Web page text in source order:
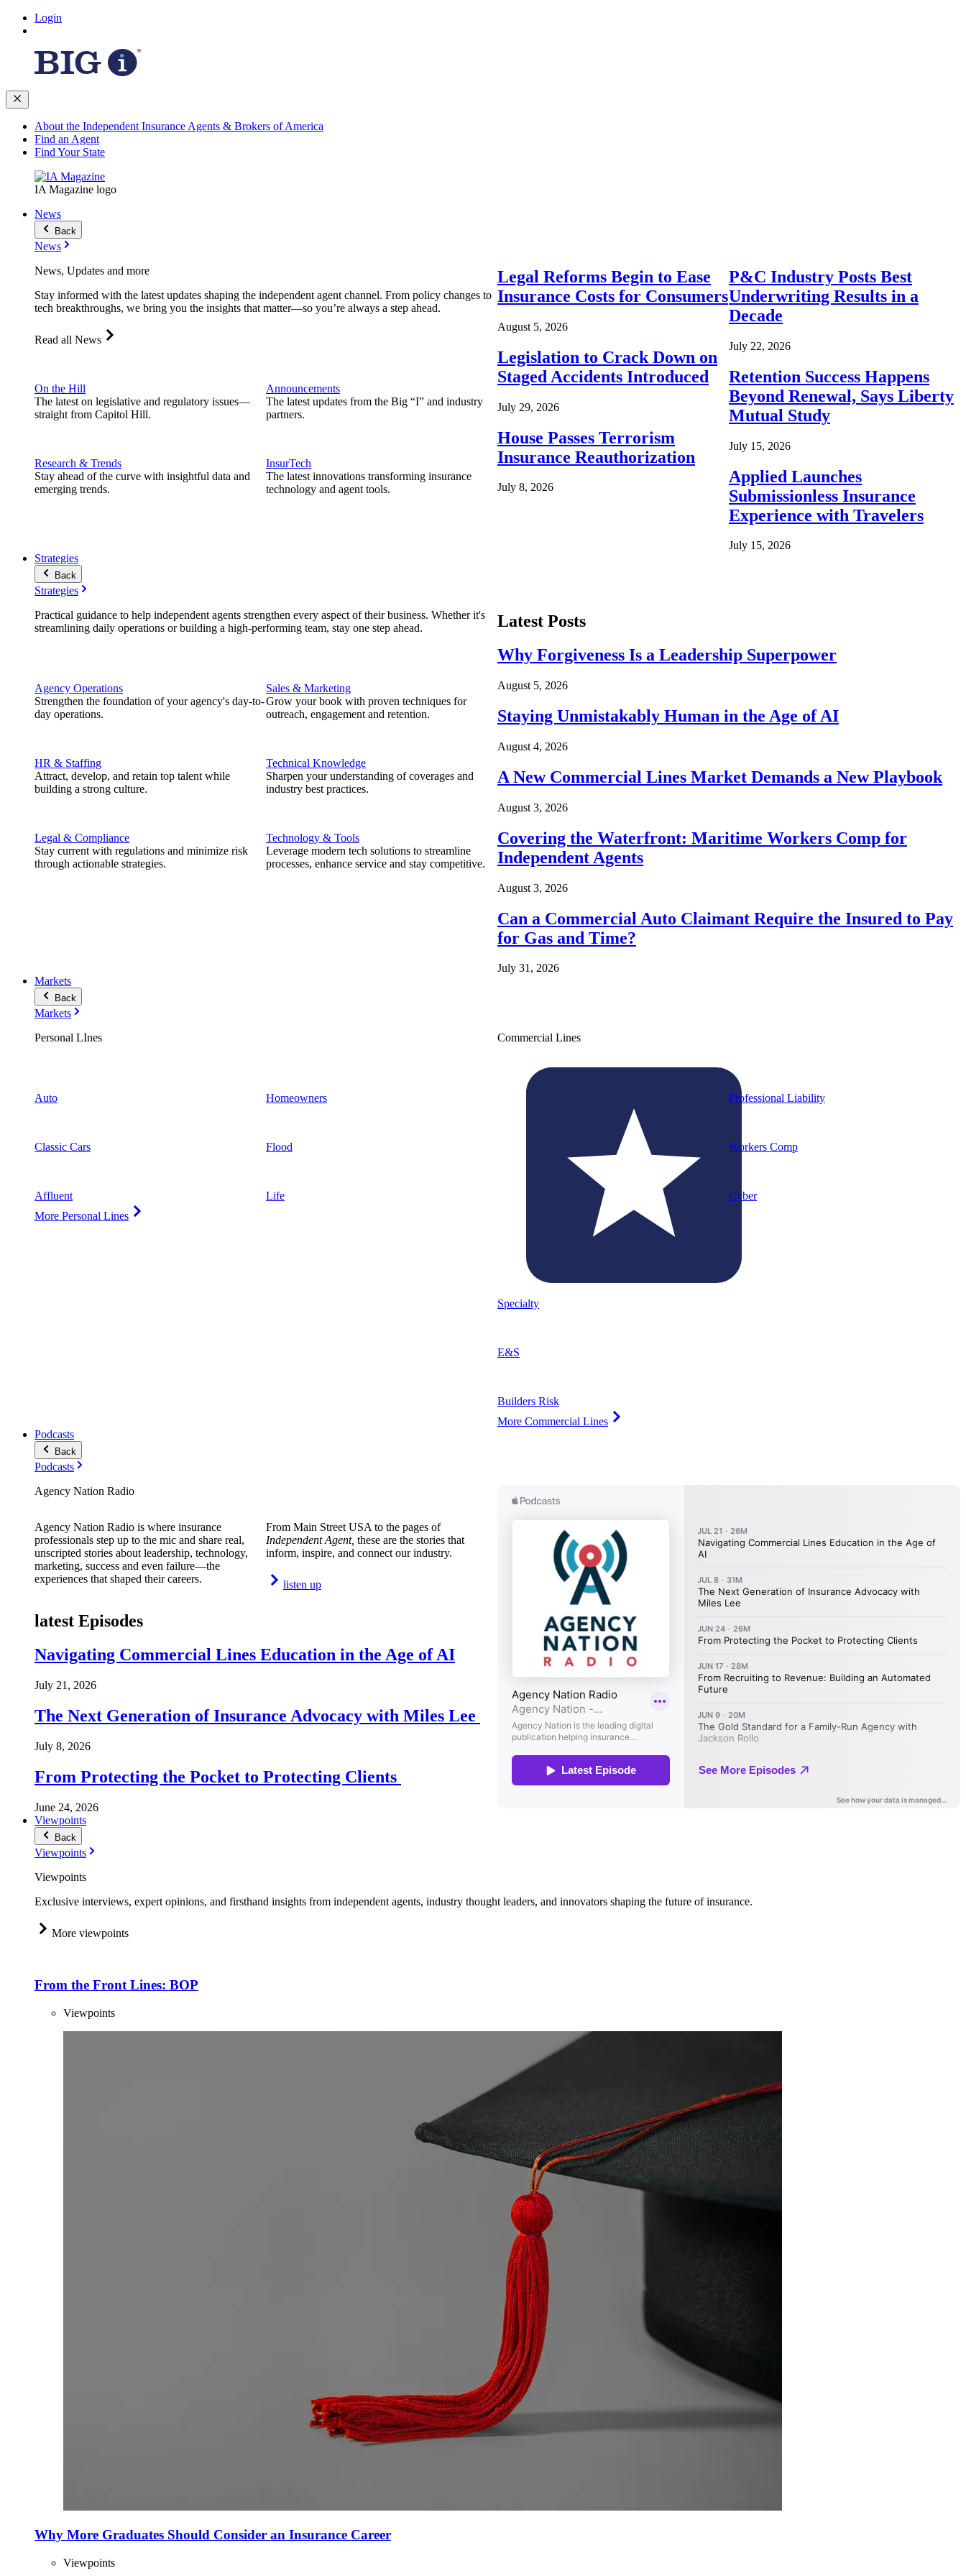
Login
About the Independent Insurance Agents & Brokers of America
Find an Agent
Find Your State
IA Magazine logo
News
Back
News
News, Updates and more
Stay informed with the latest updates shaping the independent agent channel. From policy changes to
tech breakthroughs, we bring you the insights that matter—so you’re always a step ahead.
Read all News
On the Hill
The latest on legislative and regulatory issues—
straight from Capitol Hill.
Research & Trends
Stay ahead of the curve with insightful data and
emerging trends.
Announcements
The latest updates from the Big “I” and industry
partners.
InsurTech
The latest innovations transforming insurance
technology and agent tools.
Legal Reforms Begin to Ease
Insurance Costs for Consumers
August 5, 2026
Legislation to Crack Down on
Staged Accidents Introduced
July 29, 2026
House Passes Terrorism
Insurance Reauthorization
July 8, 2026
P&C Industry Posts Best
Underwriting Results in a
Decade
July 22, 2026
Retention Success Happens
Beyond Renewal, Says Liberty
Mutual Study
July 15, 2026
Applied Launches
Submissionless Insurance
Experience with Travelers
July 15, 2026
Strategies
Back
Strategies
Practical guidance to help independent agents strengthen every aspect of their business. Whether it's
streamlining daily operations or building a high-performing team, stay one step ahead.
Agency Operations
Strengthen the foundation of your agency's day-to-
day operations.
HR & Staffing
Attract, develop, and retain top talent while
building a strong culture.
Legal & Compliance
Stay current with regulations and minimize risk
through actionable strategies.
Sales & Marketing
Grow your book with proven techniques for
outreach, engagement and retention.
Technical Knowledge
Sharpen your understanding of coverages and
industry best practices.
Technology & Tools
Leverage modern tech solutions to streamline
processes, enhance service and stay competitive.
Latest Posts
Why Forgiveness Is a Leadership Superpower
August 5, 2026
Staying Unmistakably Human in the Age of AI
August 4, 2026
A New Commercial Lines Market Demands a New Playbook
August 3, 2026
Covering the Waterfront: Maritime Workers Comp for
Independent Agents
August 3, 2026
Can a Commercial Auto Claimant Require the Insured to Pay
for Gas and Time?
July 31, 2026
Markets
Back
Markets
Personal LInes
Auto
Classic Cars
Affluent
More Personal Lines
Homeowners
Flood
Life
Commercial Lines
Specialty
E&S
Builders Risk
More Commercial Lines
Professional Liability
Workers Comp
Cyber
Podcasts
Back
Podcasts
Agency Nation Radio
Agency Nation Radio is where insurance
professionals step up to the mic and share real,
unscripted stories about leadership, technology,
marketing, success and even failure—the
experiences that shaped their careers.
From Main Street USA to the pages of
Independent Agent, these are the stories that
inform, inspire, and connect our industry.
listen up
latest Episodes
Navigating Commercial Lines Education in the Age of AI
July 21, 2026
The Next Generation of Insurance Advocacy with Miles Lee
July 8, 2026
From Protecting the Pocket to Protecting Clients
June 24, 2026
Viewpoints
Back
Viewpoints
Viewpoints
Exclusive interviews, expert opinions, and firsthand insights from independent agents, industry thought leaders, and innovators shaping the future of insurance.
More viewpoints
From the Front Lines: BOP
Viewpoints
Why More Graduates Should Consider an Insurance Career
Viewpoints